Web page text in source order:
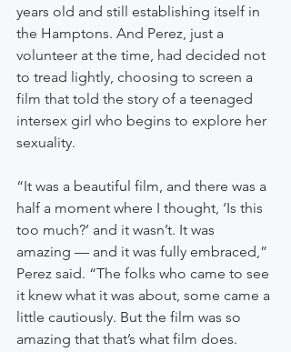
years old and still establishing itself in
the Hamptons. And Perez, just a
volunteer at the time, had decided not
to tread lightly, choosing to screen a
film that told the story of a teenaged
intersex girl who begins to explore her
sexuality.
“It was a beautiful film, and there was a
half a moment where I thought, ‘Is this
too much?’ and it wasn’t. It was
amazing — and it was fully embraced,”
Perez said. “The folks who came to see
it knew what it was about, some came a
little cautiously. But the film was so
amazing that that’s what film does.